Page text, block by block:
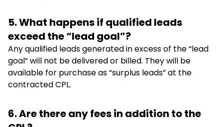
5. What happens if qualified leads
exceed the “lead goal”?
Any qualified leads generated in excess of the “lead
goal” will not be delivered or billed. They will be
available for purchase as “surplus leads” at the
contracted CPL.
6. Are there any fees in addition to the